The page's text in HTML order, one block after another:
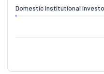
Domestic Institutional